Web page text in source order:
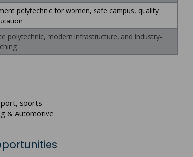
polytechnic for women, safe campus, quality
polytechnic, modern infrastructure, and industry-
sports
& Automotive